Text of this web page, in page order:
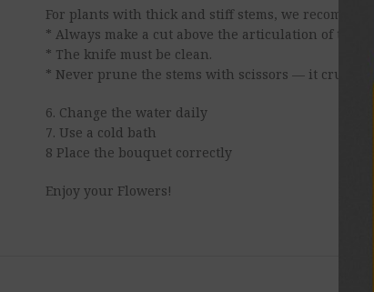
For plants with thick and stiff stems, we
* Always make a cut above the articulation of the
* The knife must be clean.
* Never prune the stems with scissors — it crushes
6. Change the water daily
7. Use a cold bath
8 Place the bouquet correctly
Enjoy your Flowers!